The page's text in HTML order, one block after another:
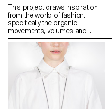
This project draws inspiration
from the world of fashion,
specifically the organic
movements, volumes and
textures found in textiles, and
explores how these elements
unintentionally create soft
forms. In collaboration with
Swiss glass manufacturer
Niesenglass, a collection of
multipurpose glass objects has
been created, showcasing
craftsmanship in a new light.